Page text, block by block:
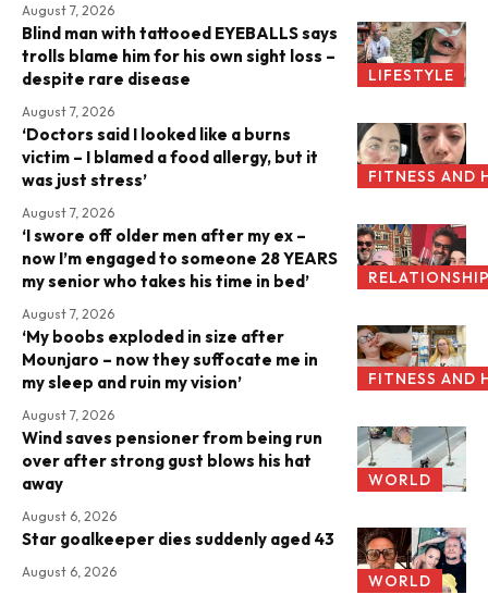
August 7, 2026
LIFESTYLE
Blind man with tattooed EYEBALLS says
trolls blame him for his own sight loss –
despite rare disease
August 7, 2026
FITNESS AND
‘Doctors said I looked like a burns
victim – I blamed a food allergy, but it
was just stress’
August 7, 2026
‘I swore off older men after my ex –
now I’m engaged to someone 28 YEARS
my senior who takes his time in bed’
August 7, 2026
FITNESS AND
‘My boobs exploded in size after
Mounjaro – now they suffocate me in
my sleep and ruin my vision’
August 7, 2026
WORLD
Wind saves pensioner from being run
over after strong gust blows his hat
away
August 6, 2026
WORLD
Star goalkeeper dies suddenly aged 43
August 6, 2026